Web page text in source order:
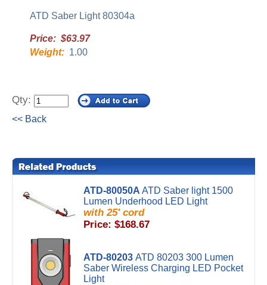
ATD Saber Light 80304a
Price: $63.97
Weight: 1.00
Qty:
<< Back
ATD-80050A ATD Saber light 1500
Lumen Underhood LED Light
with 25' cord
Price: $168.67
ATD-80203 ATD 80203 300 Lumen
Saber Wireless Charging LED Pocket
Light